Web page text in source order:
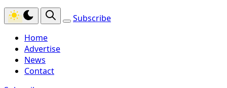
Subscribe
Home
Advertise
News
Contact